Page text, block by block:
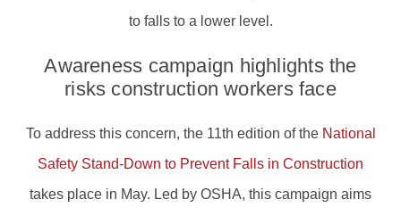
to falls to a lower level.
Awareness campaign highlights the
risks construction workers face
To address this concern, the 11th edition of the National
Safety Stand-Down to Prevent Falls in Construction
takes place in May. Led by OSHA, this campaign aims